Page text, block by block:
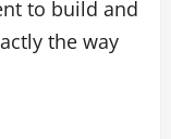
to build and
the way